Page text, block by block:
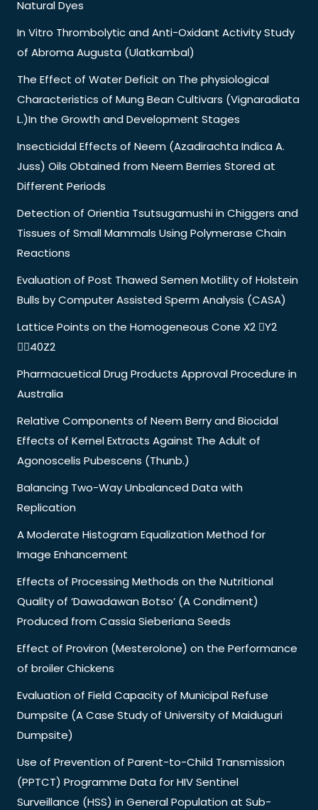
Natural Dyes
In Vitro Thrombolytic and Anti-Oxidant Activity Study
of Abroma Augusta (Ulatkambal)
The Effect of Water Deficit on The physiological
Characteristics of Mung Bean Cultivars (Vignaradiata
L.)In the Growth and Development Stages
Insecticidal Effects of Neem (Azadirachta Indica A.
Juss) Oils Obtained from Neem Berries Stored at
Different Periods
Detection of Orientia Tsutsugamushi in Chiggers and
Tissues of Small Mammals Using Polymerase Chain
Reactions
Evaluation of Post Thawed Semen Motility of Holstein
Bulls by Computer Assisted Sperm Analysis (CASA)
Lattice Points on the Homogeneous Cone X2 Y2
40Z2
Pharmacuetical Drug Products Approval Procedure in
Australia
Relative Components of Neem Berry and Biocidal
Effects of Kernel Extracts Against The Adult of
Agonoscelis Pubescens (Thunb.)
Balancing Two-Way Unbalanced Data with
Replication
A Moderate Histogram Equalization Method for
Image Enhancement
Effects of Processing Methods on the Nutritional
Quality of ‘Dawadawan Botso’ (A Condiment)
Produced from Cassia Sieberiana Seeds
Effect of Proviron (Mesterolone) on the Performance
of broiler Chickens
Evaluation of Field Capacity of Municipal Refuse
Dumpsite (A Case Study of University of Maiduguri
Dumpsite)
Use of Prevention of Parent-to-Child Transmission
(PPTCT) Programme Data for HIV Sentinel
Surveillance (HSS) in General Population at Sub-